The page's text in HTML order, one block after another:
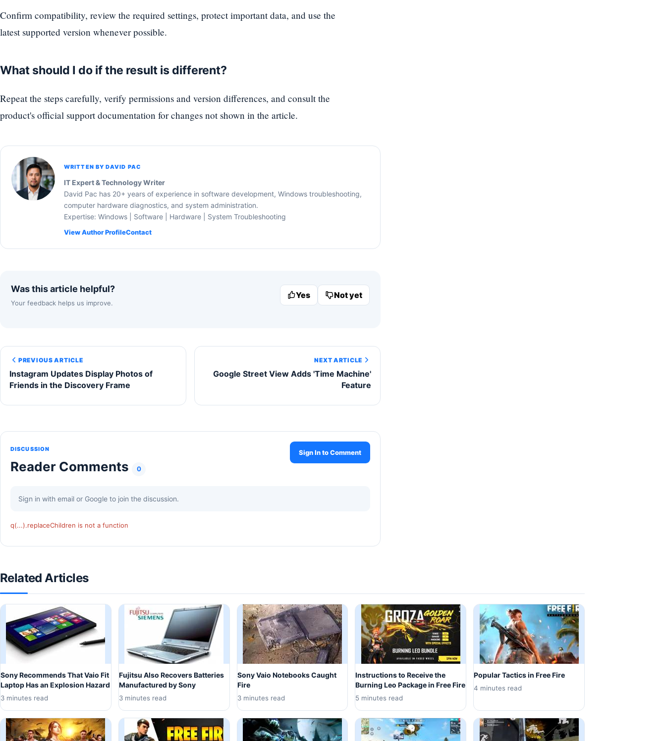
Confirm compatibility, review the required settings, protect important data, and use the
latest supported version whenever possible.
What should I do if the result is different?
Repeat the steps carefully, verify permissions and version differences, and consult the
product's official support documentation for changes not shown in the article.
WRITTEN BY DAVID PAC
IT Expert & Technology Writer
David Pac has 20+ years of experience in software development, Windows troubleshooting,
computer hardware diagnostics, and system administration.
Expertise: Windows | Software | Hardware | System Troubleshooting
View Author ProfileContact
Was this article helpful?
Your feedback helps us improve.
Yes Not yet
PREVIOUS ARTICLE
Instagram Updates Display Photos of
Friends in the Discovery Frame
NEXT ARTICLE
Google Street View Adds 'Time Machine'
Feature
DISCUSSION
Reader Comments 0
Sign In to Comment
Sign in with email or Google to join the discussion.
q(...).replaceChildren is not a function
Related Articles
Sony Recommends That Vaio Fit
Laptop Has an Explosion Hazard
3 minutes read
Fujitsu Also Recovers Batteries
Manufactured by Sony
3 minutes read
Sony Vaio Notebooks Caught
Fire
3 minutes read
Instructions to Receive the
Burning Leo Package in Free Fire
5 minutes read
Popular Tactics in Free Fire
4 minutes read